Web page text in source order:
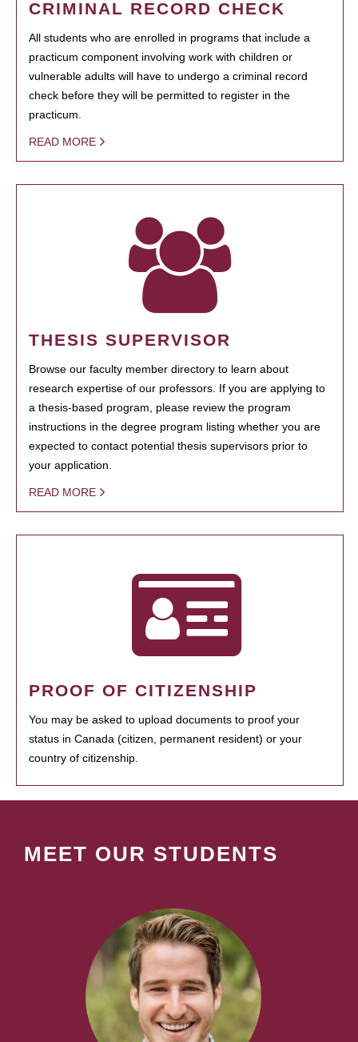
CRIMINAL RECORD CHECK
All students who are enrolled in programs that include a
practicum component involving work with children or
vulnerable adults will have to undergo a criminal record
check before they will be permitted to register in the
practicum.
READ MORE
THESIS SUPERVISOR
Browse our faculty member directory to learn about
research expertise of our professors. If you are applying to
a thesis-based program, please review the program
instructions in the degree program listing whether you are
expected to contact potential thesis supervisors prior to
your application.
READ MORE
PROOF OF CITIZENSHIP
You may be asked to upload documents to proof your
status in Canada (citizen, permanent resident) or your
country of citizenship.
MEET OUR STUDENTS